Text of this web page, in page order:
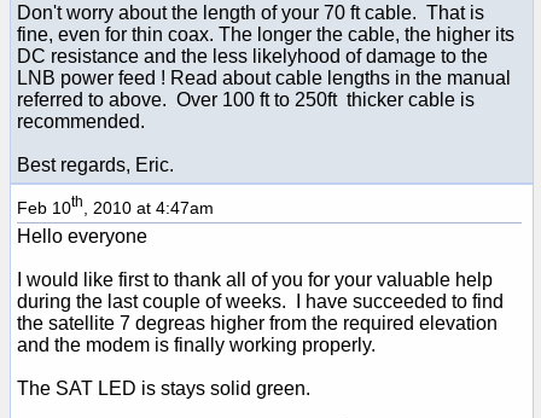
Don't worry about the length of your 70 ft cable. That is
fine, even for thin coax. The longer the cable, the higher its
DC resistance and the less likelyhood of damage to the
LNB power feed ! Read about cable lengths in the manual
referred to above. Over 100 ft to 250ft thicker cable is
recommended.
Best regards, Eric.
Feb 10th , 2010 at 4:47am
Hello everyone
I would like first to thank all of you for your valuable help
during the last couple of weeks. I have succeeded to find
the satellite 7 degreas higher from the required elevation
and the modem is finally working properly.
The SAT LED is stays solid green.